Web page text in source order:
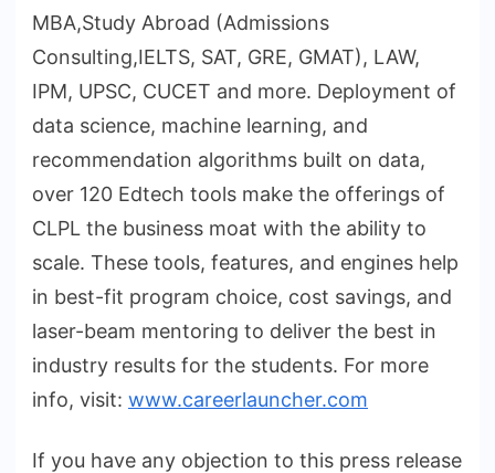
MBA,Study Abroad (Admissions
Consulting,IELTS, SAT, GRE, GMAT), LAW,
IPM, UPSC, CUCET and more. Deployment of
data science, machine learning, and
recommendation algorithms built on data,
over 120 Edtech tools make the offerings of
CLPL the business moat with the ability to
scale. These tools, features, and engines help
in best-fit program choice, cost savings, and
laser-beam mentoring to deliver the best in
industry results for the students. For more
info, visit: www.careerlauncher.com
If you have any objection to this press release